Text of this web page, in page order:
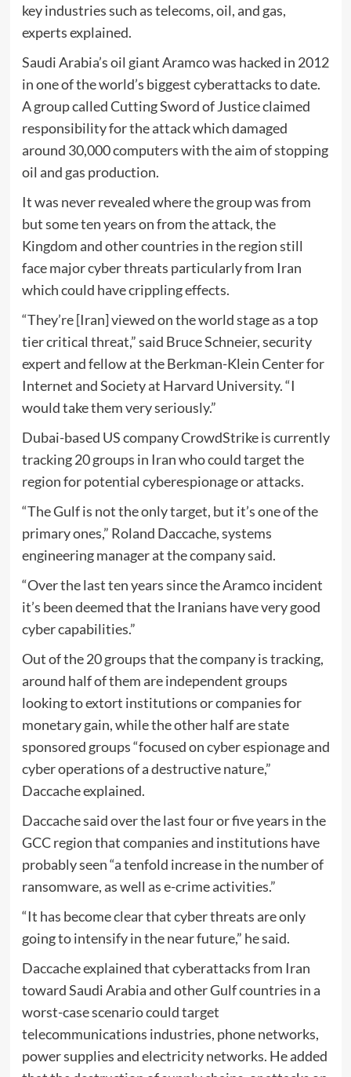
key industries such as telecoms, oil, and gas,
experts explained.
Saudi Arabia’s oil giant Aramco was hacked in 2012
in one of the world’s biggest cyberattacks to date.
A group called Cutting Sword of Justice claimed
responsibility for the attack which damaged
around 30,000 computers with the aim of stopping
oil and gas production.
It was never revealed where the group was from
but some ten years on from the attack, the
Kingdom and other countries in the region still
face major cyber threats particularly from Iran
which could have crippling effects.
“They’re [Iran] viewed on the world stage as a top
tier critical threat,” said Bruce Schneier, security
expert and fellow at the Berkman-Klein Center for
Internet and Society at Harvard University. “I
would take them very seriously.”
Dubai-based US company CrowdStrike is currently
tracking 20 groups in Iran who could target the
region for potential cyberespionage or attacks.
“The Gulf is not the only target, but it’s one of the
primary ones,” Roland Daccache, systems
engineering manager at the company said.
“Over the last ten years since the Aramco incident
it’s been deemed that the Iranians have very good
cyber capabilities.”
Out of the 20 groups that the company is tracking,
around half of them are independent groups
looking to extort institutions or companies for
monetary gain, while the other half are state
sponsored groups “focused on cyber espionage and
cyber operations of a destructive nature,”
Daccache explained.
Daccache said over the last four or five years in the
GCC region that companies and institutions have
probably seen “a tenfold increase in the number of
ransomware, as well as e-crime activities.”
“It has become clear that cyber threats are only
going to intensify in the near future,” he said.
Daccache explained that cyberattacks from Iran
toward Saudi Arabia and other Gulf countries in a
worst-case scenario could target
telecommunications industries, phone networks,
power supplies and electricity networks. He added